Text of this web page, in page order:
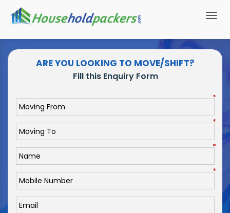
ARE YOU LOOKING TO MOVE/SHIFT?
Fill this Enquiry Form
*
*
*
*